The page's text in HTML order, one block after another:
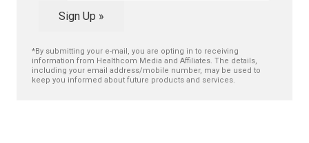
Sign Up »
*By submitting your e-mail, you are opting in to receiving
information from Healthcom Media and Affiliates. The details,
including your email address/mobile number, may be used to
keep you informed about future products and services.